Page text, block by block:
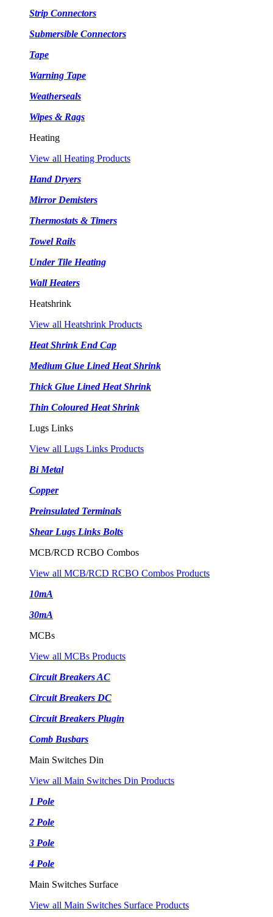
Strip Connectors
Submersible Connectors
Tape
Warning Tape
Weatherseals
Wipes & Rags
Heating
View all Heating Products
Hand Dryers
Mirror Demisters
Thermostats & Timers
Towel Rails
Under Tile Heating
Wall Heaters
Heatshrink
View all Heatshrink Products
Heat Shrink End Cap
Medium Glue Lined Heat Shrink
Thick Glue Lined Heat Shrink
Thin Coloured Heat Shrink
Lugs Links
View all Lugs Links Products
Bi Metal
Copper
Preinsulated Terminals
Shear Lugs Links Bolts
MCB/RCD RCBO Combos
View all MCB/RCD RCBO Combos Products
10mA
30mA
MCBs
View all MCBs Products
Circuit Breakers AC
Circuit Breakers DC
Circuit Breakers Plugin
Comb Busbars
Main Switches Din
View all Main Switches Din Products
1 Pole
2 Pole
3 Pole
4 Pole
Main Switches Surface
View all Main Switches Surface Products